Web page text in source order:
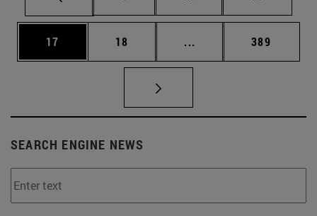
Page
17 Page
18 ... Intermediate pages
Page
389
SEARCH ENGINE NEWS